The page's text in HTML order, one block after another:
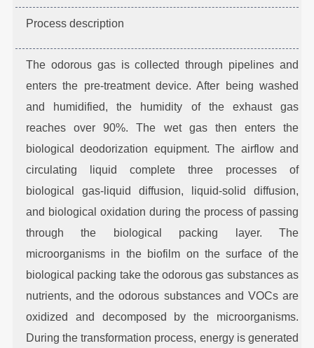
Process description
The odorous gas is collected through pipelines and
enters the pre-treatment device. After being washed
and humidified, the humidity of the exhaust gas
reaches over 90%. The wet gas then enters the
biological deodorization equipment. The airflow and
circulating liquid complete three processes of
biological gas-liquid diffusion, liquid-solid diffusion,
and biological oxidation during the process of passing
through the biological packing layer. The
microorganisms in the biofilm on the surface of the
biological packing take the odorous gas substances as
nutrients, and the odorous substances and VOCs are
oxidized and decomposed by the microorganisms.
During the transformation process, energy is generated